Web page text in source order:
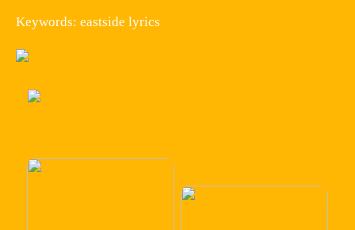
Keywords: eastside lyrics